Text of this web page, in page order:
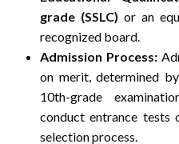
grade (SSLC) or an
recognized board.
Admission Process:
on merit, determined
10th-grade
conduct entrance
selection process.